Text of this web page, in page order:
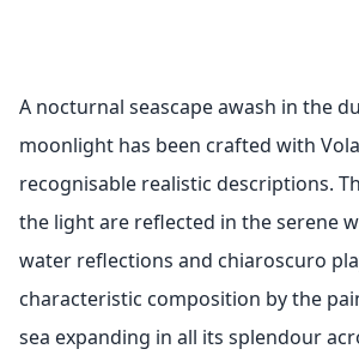
A nocturnal seascape awash in the
moonlight has been crafted with
recognisable realistic descriptions.
the light are reflected in the serene
water reflections and chiaroscuro
characteristic composition by the
sea expanding in all its splendour